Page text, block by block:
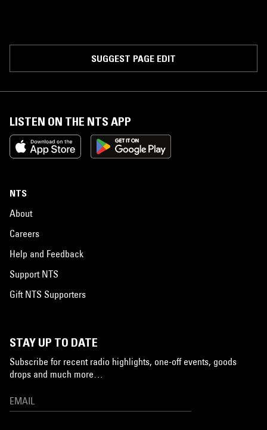
SUGGEST PAGE EDIT
LISTEN ON THE NTS APP
NTS
About
Careers
Help and Feedback
Support NTS
Gift NTS Supporters
STAY UP TO DATE
Subscribe for recent radio highlights, one-off events, goods
drops and much more…